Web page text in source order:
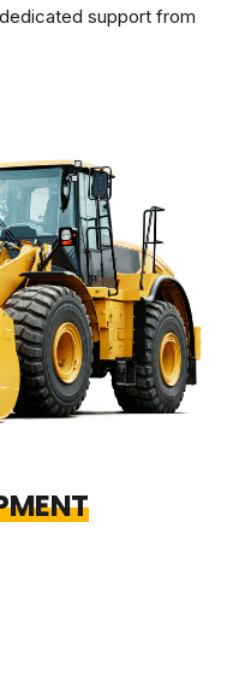
support from